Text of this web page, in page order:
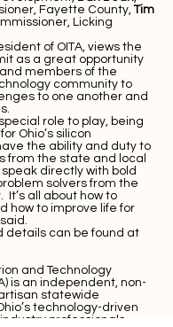
Fayette County,Tim
Licking
of OITA, views the
as a great opportunity
members of the
community to
to one another and
role to play, being
Ohio’s silicon
the ability and duty to
from the state and local
directly with bold
solvers from the
all about how to
how to improve life for
details can be found at
and Technology
is an independent, non-
statewide
technology-driven
professionals